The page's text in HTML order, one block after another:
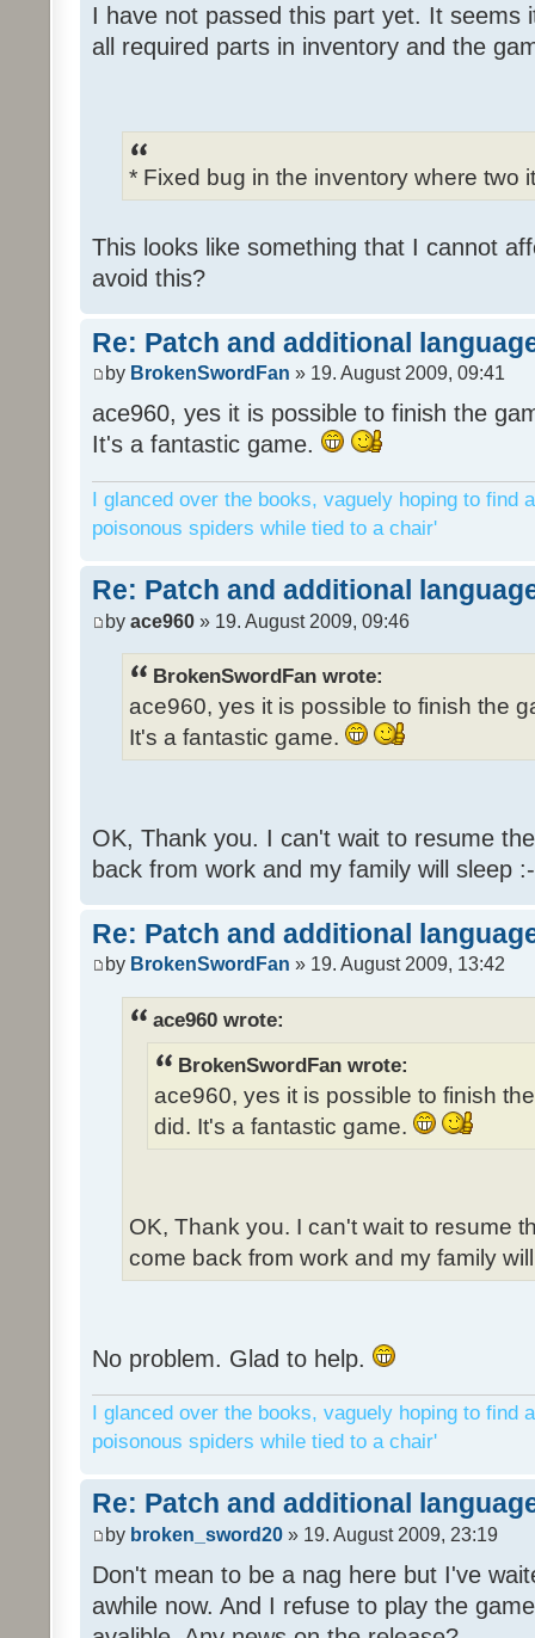
I have not passed this part yet. It seems
all required parts in inventory and the
* Fixed bug in the inventory where two
This looks like something that I cannot
avoid this?
Re: Patch and additional
by BrokenSwordFan » 19. August 2009, 09:41
ace960, yes it is possible to finish the
It's a fantastic game.
I glanced over the books, vaguely hoping to find
poisonous spiders while tied to a chair'
Re: Patch and additional
by ace960 » 19. August 2009, 09:46
BrokenSwordFan wrote:
ace960, yes it is possible to finish the
It's a fantastic game.
OK, Thank you. I can't wait to resume
back from work and my family will sleep
Re: Patch and additional
by BrokenSwordFan » 19. August 2009, 13:42
ace960 wrote:
BrokenSwordFan wrote:
ace960, yes it is possible to finish
did. It's a fantastic game.
OK, Thank you. I can't wait to resume
come back from work and my family
No problem. Glad to help.
I glanced over the books, vaguely hoping to find
poisonous spiders while tied to a chair'
Re: Patch and additional
by broken_sword20 » 19. August 2009, 23:19
Don't mean to be a nag here but I've
awhile now. And I refuse to play the